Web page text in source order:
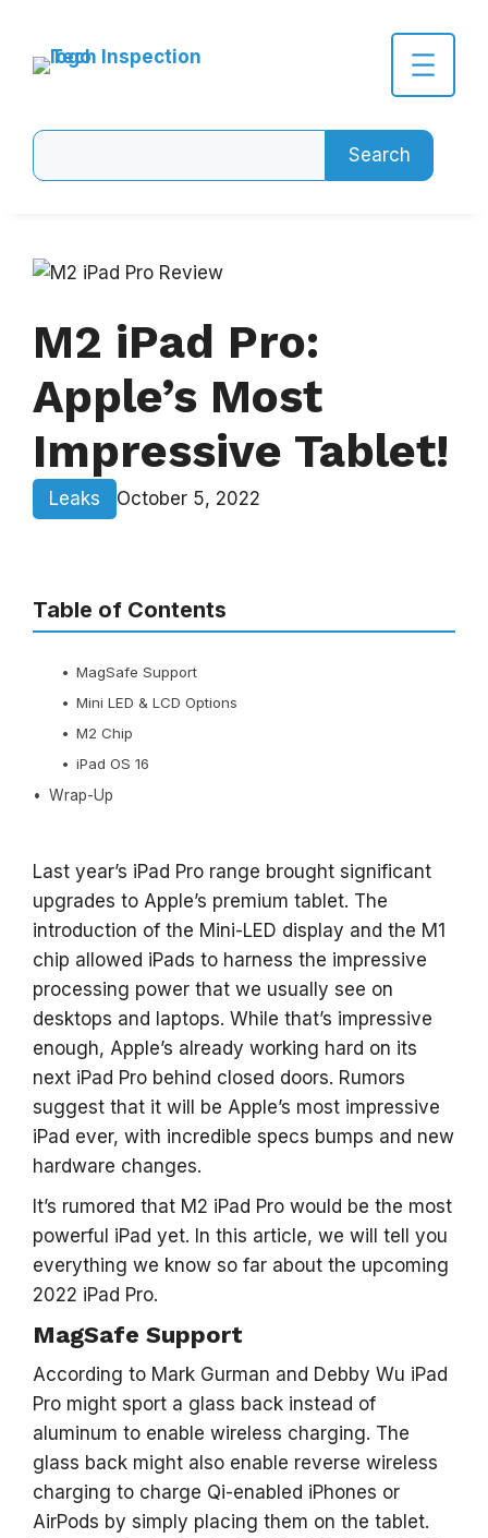
content
Search
M2 iPad Pro:
Apple’s Most
Impressive Tablet!
Leaks October 5, 2022
Table of Contents
MagSafe Support
Mini LED & LCD Options
M2 Chip
iPad OS 16
Wrap-Up
Last year’s iPad Pro range brought significant
upgrades to Apple’s premium tablet. The
introduction of the Mini-LED display and the M1
chip allowed iPads to harness the impressive
processing power that we usually see on
desktops and laptops. While that’s impressive
enough, Apple’s already working hard on its
next iPad Pro behind closed doors. Rumors
suggest that it will be Apple’s most impressive
iPad ever, with incredible specs bumps and new
hardware changes.
It’s rumored that M2 iPad Pro would be the most
powerful iPad yet. In this article, we will tell you
everything we know so far about the upcoming
2022 iPad Pro.
MagSafe Support
According to Mark Gurman and Debby Wu iPad
Pro might sport a glass back instead of
aluminum to enable wireless charging. The
glass back might also enable reverse wireless
charging to charge Qi-enabled iPhones or
AirPods by simply placing them on the tablet.